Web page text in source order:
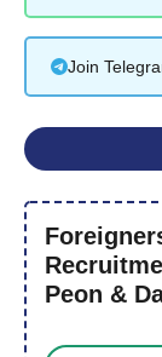
Join
Peon &